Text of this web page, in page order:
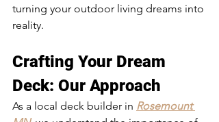
turning your outdoor living dreams into
reality.
Crafting Your Dream
Deck: Our Approach
As a local deck builder in Rosemount